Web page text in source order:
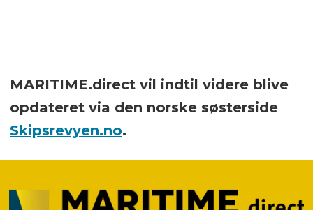
MARITIME.direct vil indtil videre blive
opdateret via den norske søsterside
Skipsrevyen.no.